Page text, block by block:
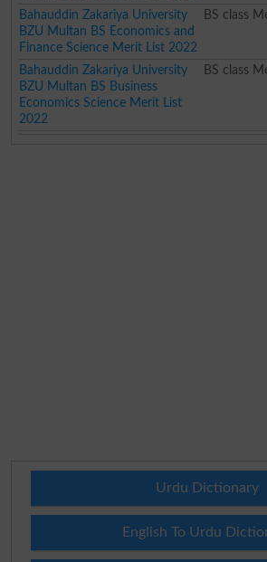
Bahauddin Zakariya University
BZU Multan BS Economics and
Finance Science Merit List 2022
BS class
Bahauddin Zakariya University
BZU Multan BS Business
Economics Science Merit List
2022
BS class
Urdu Dictionary
English To Urdu